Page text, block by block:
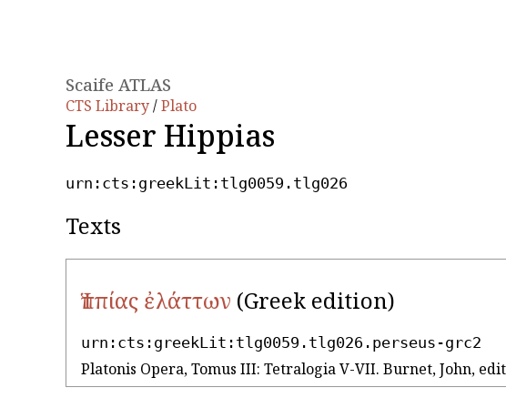
Scaife ATLAS
CTS Library/Plato
Lesser Hippias
urn:cts:greekLit:tlg0059.tlg026
Texts
Ἱππίας ἐλάττων (Greek edition)
urn:cts:greekLit:tlg0059.tlg026.perseus-grc2
Platonis Opera, Tomus III: Tetralogia V-VII. Burnet, John,